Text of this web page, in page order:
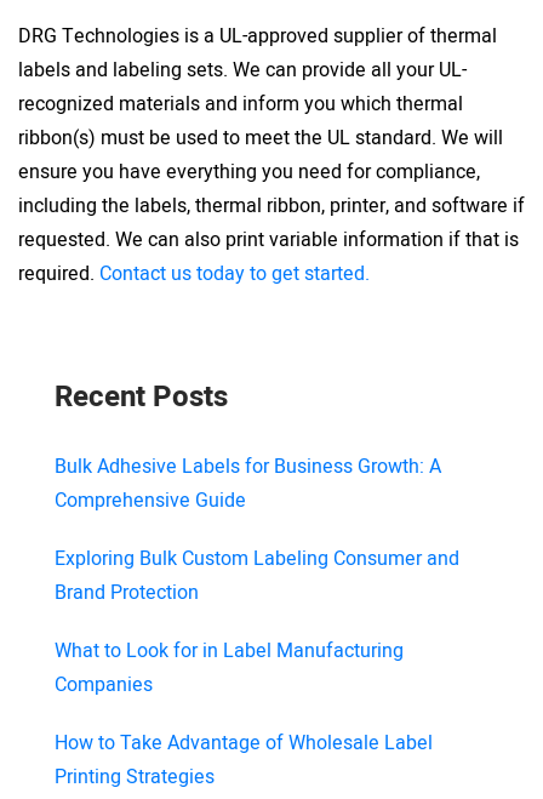
DRG Technologies is a UL-approved supplier of thermal
labels and labeling sets. We can provide all your UL-
recognized materials and inform you which thermal
ribbon(s) must be used to meet the UL standard. We will
ensure you have everything you need for compliance,
including the labels, thermal ribbon, printer, and software if
requested. We can also print variable information if that is
required. Contact us today to get started.
Recent Posts
Bulk Adhesive Labels for Business Growth: A
Comprehensive Guide
Exploring Bulk Custom Labeling Consumer and
Brand Protection
What to Look for in Label Manufacturing
Companies
How to Take Advantage of Wholesale Label
Printing Strategies